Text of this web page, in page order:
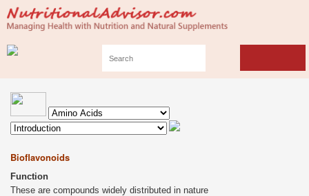
Bioflavonoids
Function
These are compounds widely distributed in nature